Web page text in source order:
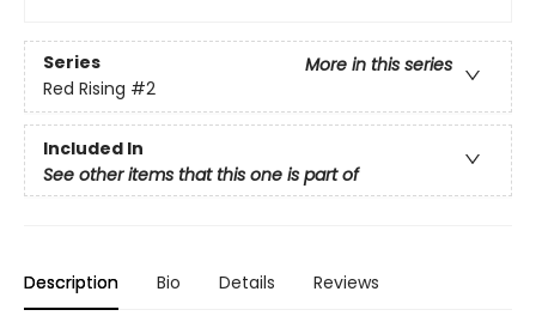
Series
More in this series
Red Rising #2
Included In
See other items that this one is part of
Description Bio Details Reviews